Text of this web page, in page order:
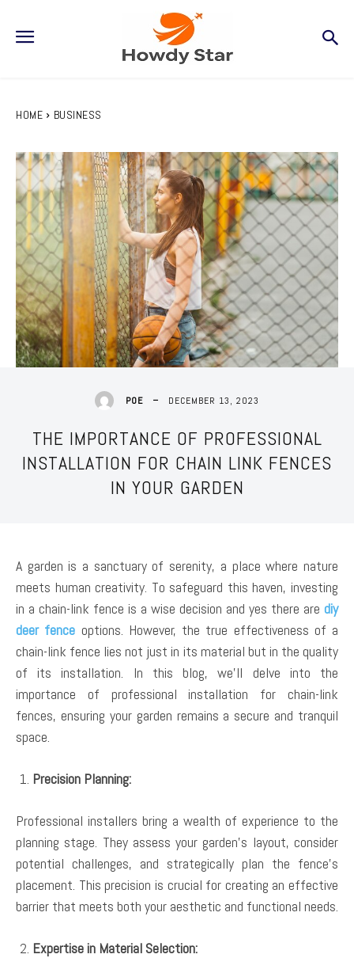
HOME BUSINESS
POE DECEMBER 13, 2023
THE IMPORTANCE OF PROFESSIONAL
INSTALLATION FOR CHAIN LINK FENCES
IN YOUR GARDEN
A garden is a sanctuary of serenity, a place where nature
meets human creativity. To safeguard this haven, investing
in a chain-link fence is a wise decision and yes there are diy
deer fence options. However, the true effectiveness of a
chain-link fence lies not just in its material but in the quality
of its installation. In this blog, we’ll delve into the
importance of professional installation for chain-link
fences, ensuring your garden remains a secure and tranquil
space.
Precision Planning:
Professional installers bring a wealth of experience to the
planning stage. They assess your garden’s layout, consider
potential challenges, and strategically plan the fence’s
placement. This precision is crucial for creating an effective
barrier that meets both your aesthetic and functional needs.
Expertise in Material Selection: